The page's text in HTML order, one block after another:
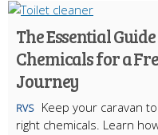
The Essential
Chemicals for a
Journey
RVS
Keep your caravan
right chemicals. Learn